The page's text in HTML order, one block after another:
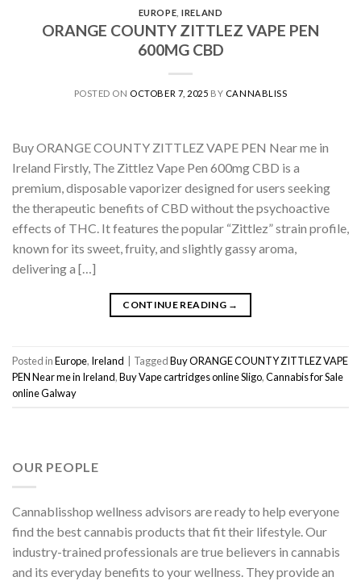
EUROPE ,IRELAND
ORANGE COUNTY ZITTLEZ VAPE PEN
600MG CBD
POSTED ON OCTOBER 7, 2025 BY CANNABLISS
Buy ORANGE COUNTY ZITTLEZ VAPE PEN Near me in
Ireland Firstly, The Zittlez Vape Pen 600mg CBD is a
premium, disposable vaporizer designed for users seeking
the therapeutic benefits of CBD without the psychoactive
effects of THC. It features the popular “Zittlez” strain profile,
known for its sweet, fruity, and slightly gassy aroma,
delivering a […]
CONTINUE READING →
Posted inEurope, Ireland TaggedBuy ORANGE COUNTY ZITTLEZ VAPE
PEN Near me in Ireland,Buy Vape cartridges online Sligo,Cannabis for Sale
online Galway
OUR PEOPLE
Cannablisshop wellness advisors are ready to help everyone
find the best cannabis products that fit their lifestyle. Our
industry-trained professionals are true believers in cannabis
and its everyday benefits to your wellness. They provide an